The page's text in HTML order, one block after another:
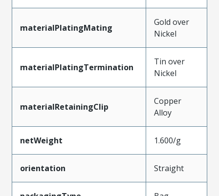
materialPlatingMating
Gold over
Nickel
materialPlatingTermination
Tin over
Nickel
materialRetainingClip
Copper
Alloy
netWeight 1.600/g
orientation Straight